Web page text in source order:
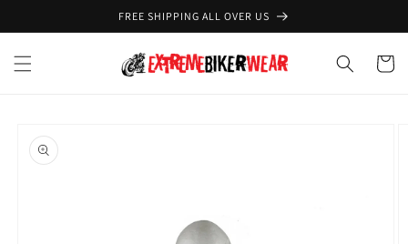
FREE SHIPPING ALL OVER US
Cart
product
information